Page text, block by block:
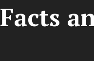
Facts